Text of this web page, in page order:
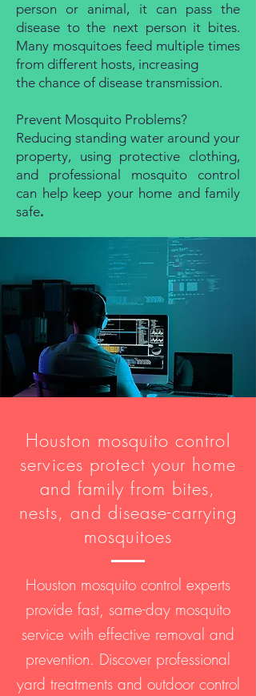
person or animal, it can pass the
disease to the next person it bites.
Many mosquitoes feed multiple times
from different hosts, increasing
the chance of disease transmission.
Prevent Mosquito Problems?
Reducing standing water around your
property, using protective clothing,
and professional mosquito control
can help keep your home and family
safe.
Houston mosquito control
services protect your home
and family from bites,
nests, and disease-carrying
mosquitoes
Houston mosquito control experts
provide fast, same-day mosquito
service with effective removal and
prevention. Discover professional
yard treatments and outdoor control